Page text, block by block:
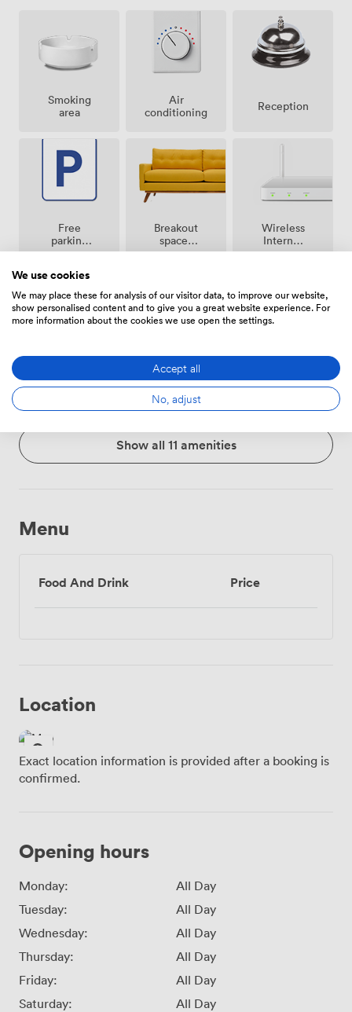
Smoking
area
Air
conditioning
Reception
Free
parking
on
Breakout
spaces
(shared)
Wireless
Internet
Access
Accessibility
Show all 11 amenities
Menu
Food And Drink Price
Location
Exact location information is provided after a booking is
confirmed.
Opening hours
Monday:
All Day
Tuesday:
All Day
Wednesday:
All Day
Thursday:
All Day
Friday:
All Day
Saturday:
All Day
We use cookies
We may place these for analysis of our visitor data, to improve our website,
show personalised content and to give you a great website experience. For
more information about the cookies we use open the settings.
Accept all
No, adjust